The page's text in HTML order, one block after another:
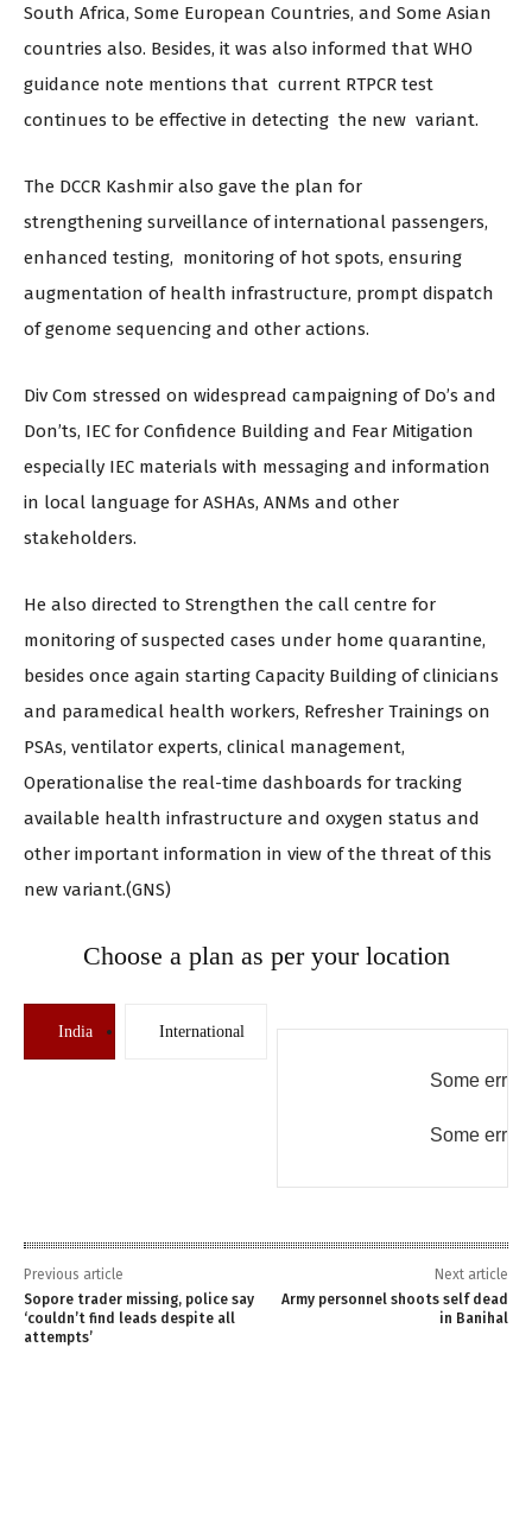
South Africa, Some European Countries, and Some Asian
countries also. Besides, it was also informed that WHO
guidance note mentions that current RTPCR test
continues to be effective in detecting the new variant.
The DCCR Kashmir also gave the plan for
strengthening surveillance of international passengers,
enhanced testing, monitoring of hot spots, ensuring
augmentation of health infrastructure, prompt dispatch
of genome sequencing and other actions.
Div Com stressed on widespread campaigning of Do’s and
Don’ts, IEC for Confidence Building and Fear Mitigation
especially IEC materials with messaging and information
in local language for ASHAs, ANMs and other
stakeholders.
He also directed to Strengthen the call centre for
monitoring of suspected cases under home quarantine,
besides once again starting Capacity Building of clinicians
and paramedical health workers, Refresher Trainings on
PSAs, ventilator experts, clinical management,
Operationalise the real-time dashboards for tracking
available health infrastructure and oxygen status and
other important information in view of the threat of this
new variant.(GNS)
Choose a plan as per your location
India International
Some error
Some error
Previous article
Sopore trader missing, police say
‘couldn’t find leads despite all
attempts’
Next article
Army personnel shoots self dead
in Banihal